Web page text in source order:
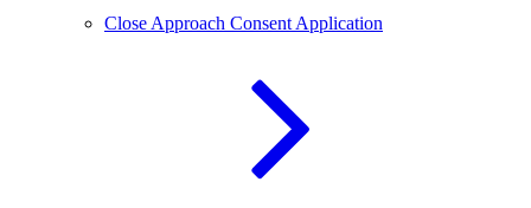
Close Approach Consent Application